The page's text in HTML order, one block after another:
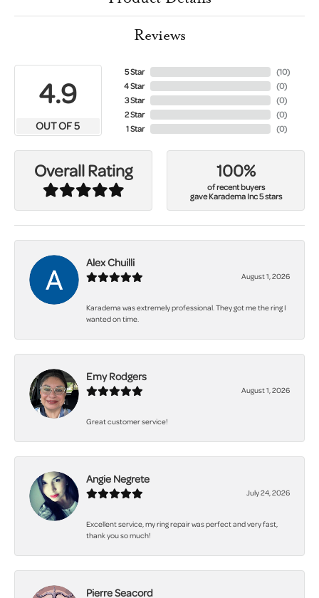
Reviews
4.9
OUT OF 5
5 Star
4 Star
3 Star
2 Star
1 Star
(10)
(0)
(0)
(0)
(0)
Overall Rating 100%
of recent buyers
gave Karadema Inc 5 stars
Alex Chuilli
August 1, 2026
Karadema was extremely professional. They got me the ring I
wanted on time.
Emy Rodgers
August 1, 2026
Great customer service!
Angie Negrete
July 24, 2026
Excellent service, my ring repair was perfect and very fast,
thank you so much!
Pierre Seacord